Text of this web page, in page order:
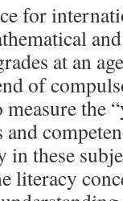
for
at an
of
the
in these
literacy